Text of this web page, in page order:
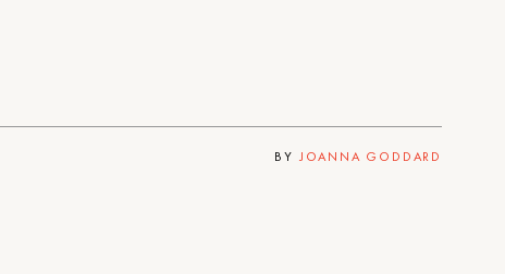
BY JOANNA GODDARD